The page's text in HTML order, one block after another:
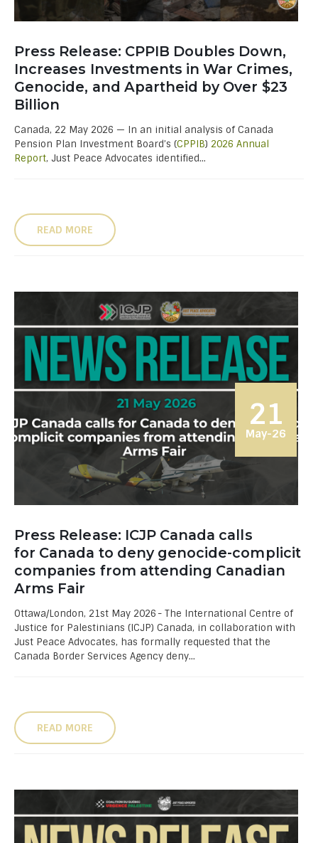
Press Release: CPPIB Doubles Down,
Increases Investments in War Crimes,
Genocide, and Apartheid by Over $23
Billion
Canada, 22 May 2026 — In an initial analysis of Canada
Pension Plan Investment Board’s (CPPIB) 2026 Annual
Report, Just Peace Advocates identified...
READ MORE
21
May-26
Press Release: ICJP Canada calls
for Canada to deny genocide-complicit
companies from attending Canadian
Arms Fair
Ottawa/London, 21st May 2026 - The International Centre of
Justice for Palestinians (ICJP) Canada, in collaboration with
Just Peace Advocates, has formally requested that the
Canada Border Services Agency deny...
READ MORE